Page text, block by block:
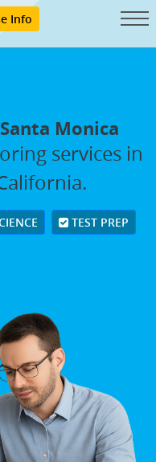
Info
Monica
services in
TEST PREP